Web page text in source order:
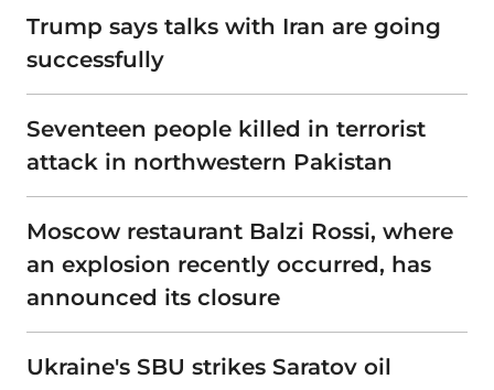
Trump says talks with Iran are going
successfully
Seventeen people killed in terrorist
attack in northwestern Pakistan
Moscow restaurant Balzi Rossi, where
an explosion recently occurred, has
announced its closure
Ukraine's SBU strikes Saratov oil